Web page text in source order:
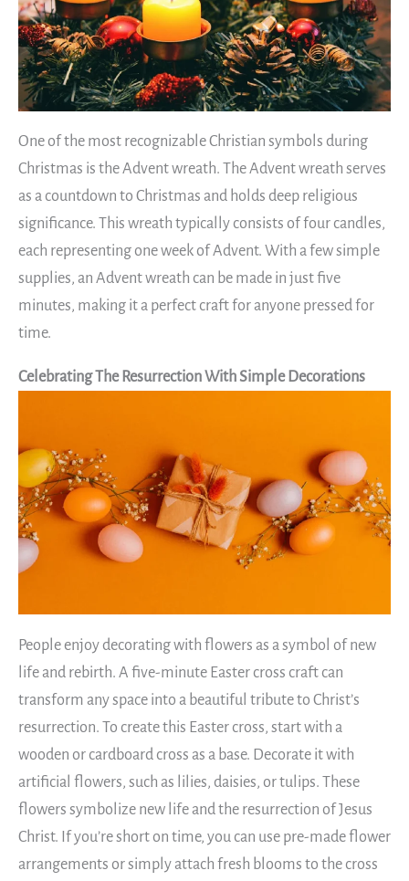
One of the most recognizable Christian symbols during
Christmas is the Advent wreath. The Advent wreath serves
as a countdown to Christmas and holds deep religious
significance. This wreath typically consists of four candles,
each representing one week of Advent. With a few simple
supplies, an Advent wreath can be made in just five
minutes, making it a perfect craft for anyone pressed for
time.
Celebrating The Resurrection With Simple Decorations
People enjoy decorating with flowers as a symbol of new
life and rebirth. A five-minute Easter cross craft can
transform any space into a beautiful tribute to Christ’s
resurrection. To create this Easter cross, start with a
wooden or cardboard cross as a base. Decorate it with
artificial flowers, such as lilies, daisies, or tulips. These
flowers symbolize new life and the resurrection of Jesus
Christ. If you’re short on time, you can use pre-made flower
arrangements or simply attach fresh blooms to the cross